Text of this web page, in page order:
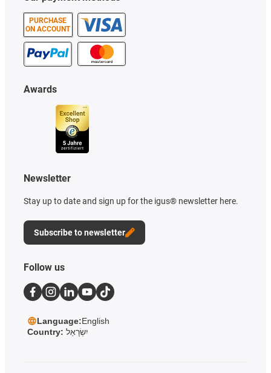
PURCHASE
ON ACCOUNT
Awards
Newsletter
Stay up to date and sign up for the igus® newsletter here.
Subscribe to newsletter
Follow us
Language:English
Country: יִשְׂרָאֵל